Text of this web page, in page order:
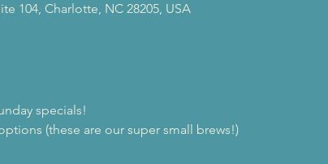
104, Charlotte, NC 28205, USA
specials!
(these are our super small brews!)